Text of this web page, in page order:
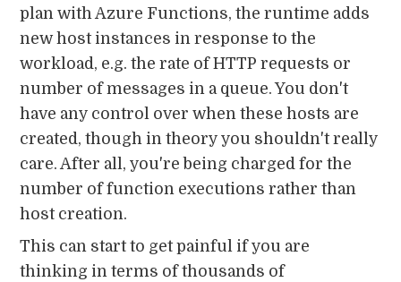
plan with Azure Functions, the runtime adds
new host instances in response to the
workload, e.g. the rate of HTTP requests or
number of messages in a queue. You don't
have any control over when these hosts are
created, though in theory you shouldn't really
care. After all, you're being charged for the
number of function executions rather than
host creation.
This can start to get painful if you are
thinking in terms of thousands of